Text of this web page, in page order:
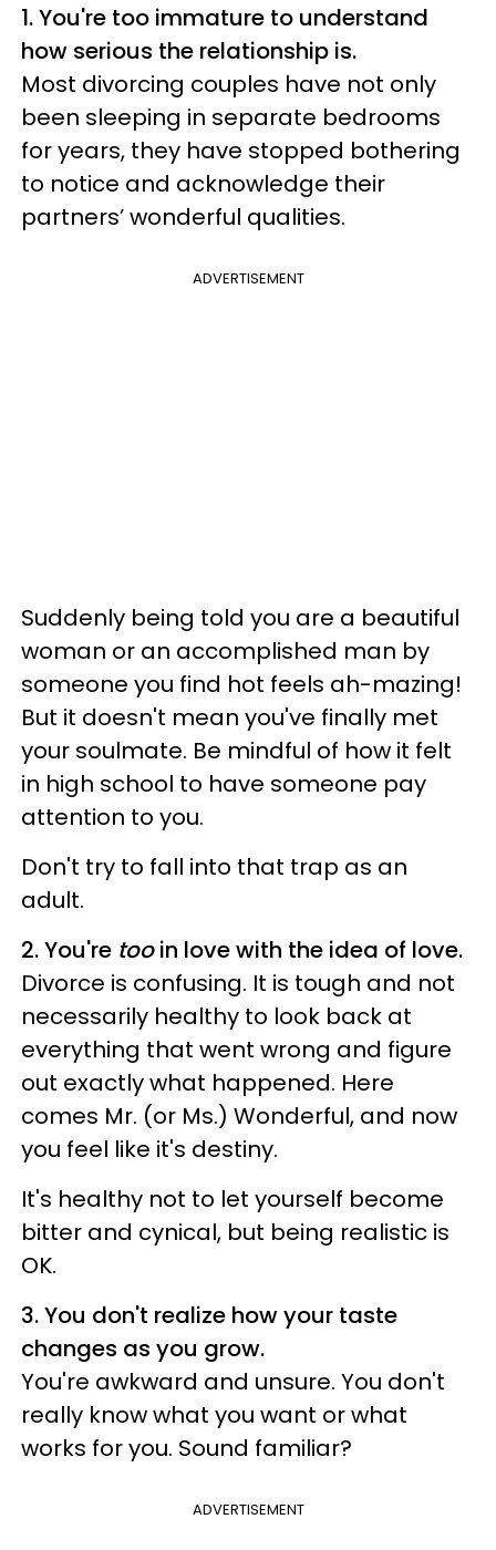
1. You're too immature to understand
how serious the relationship is.
Most divorcing couples have not only
been sleeping in separate bedrooms
for years, they have stopped bothering
to notice and acknowledge their
partners’ wonderful qualities.
ADVERTISEMENT
Suddenly being told you are a beautiful
woman or an accomplished man by
someone you find hot feels ah-mazing!
But it doesn't mean you've finally met
your soulmate. Be mindful of how it felt
in high school to have someone pay
attention to you.
Don't try to fall into that trap as an
adult.
2. You're tooin love with the idea of love.
Divorce is confusing. It is tough and not
necessarily healthy to look back at
everything that went wrong and figure
out exactly what happened. Here
comes Mr. (or Ms.) Wonderful, and now
you feel like it's destiny.
It's healthy not to let yourself become
bitter and cynical, but being realistic is
OK.
3. You don't realize how your taste
changes as you grow.
You're awkward and unsure. You don't
really know what you want or what
works for you. Sound familiar?
ADVERTISEMENT